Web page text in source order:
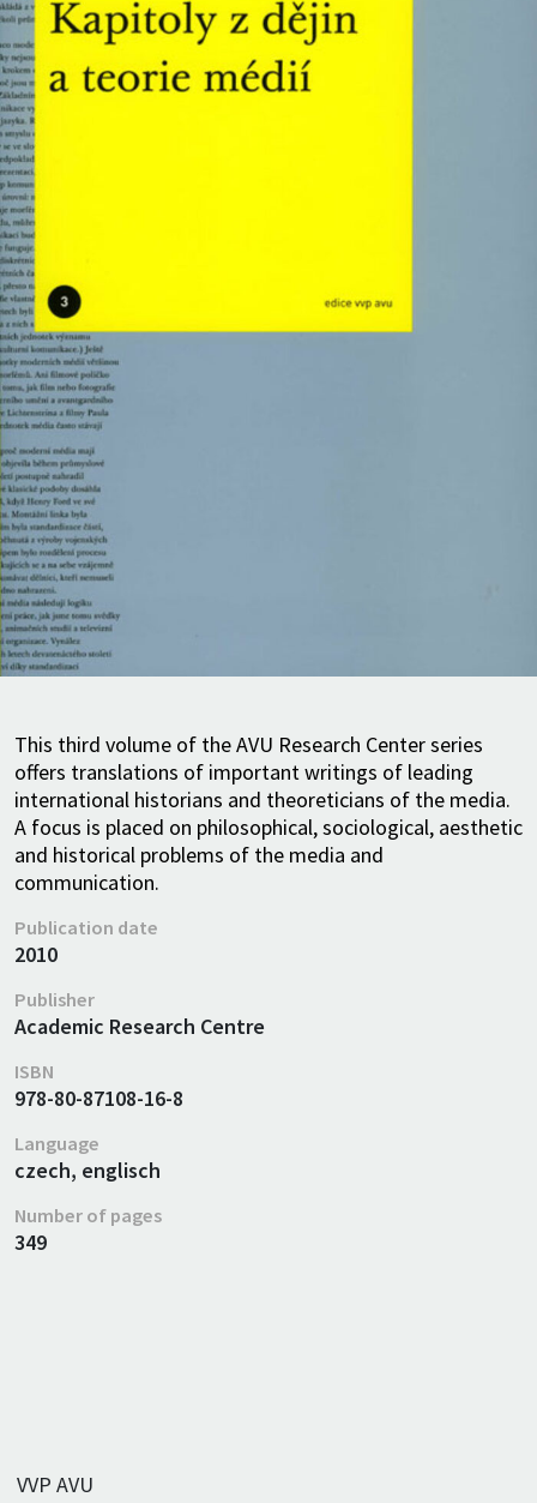
This third volume of the AVU Research Center series
offers translations of important writings of leading
international historians and theoreticians of the media.
A focus is placed on philosophical, sociological, aesthetic
and historical problems of the media and
communication.
Publication date
2010
Publisher
Academic Research Centre
ISBN
978-80-87108-16-8
Language
czech, englisch
Number of pages
349
VVP AVU